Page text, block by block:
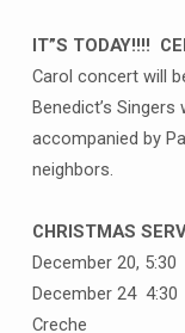
IT”S TODAY!!!!
Carol concert will
Benedict’s
accompanied by
neighbors.
CHRISTMAS
December 20,
December 24
Creche